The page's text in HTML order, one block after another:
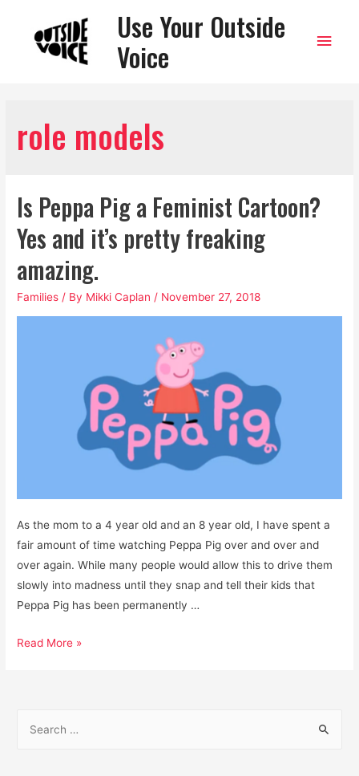
Use Your Outside
Voice
Main
role models
Is Peppa Pig a Feminist Cartoon?
Yes and it’s pretty freaking
amazing.
Families / By Mikki Caplan / November 27, 2018
As the mom to a 4 year old and an 8 year old, I have spent a
fair amount of time watching Peppa Pig over and over and
over again. While many people would allow this to drive them
slowly into madness until they snap and tell their kids that
Peppa Pig has been permanently …
Is
Read More »